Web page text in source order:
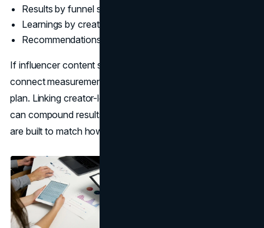
Results by funnel stage
Learnings by creator and by message
Recommendations for the next wave
If influencer content supports long-term discoverability,
connect measurement to your broader organic growth
plan. Linking creator-led narratives to an
can compound results when content and landing pages
are built to match how people search.